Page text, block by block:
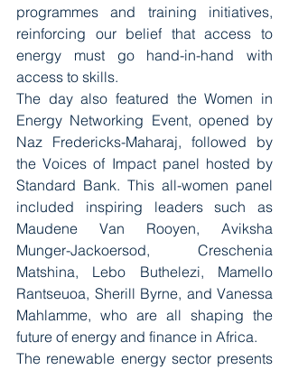
programmes and training initiatives,
reinforcing our belief that access to
energy must go hand-in-hand with
access to skills.
The day also featured the Women in
Energy Networking Event, opened by
Naz Fredericks-Maharaj, followed by
the Voices of Impact panel hosted by
Standard Bank. This all-women panel
included inspiring leaders such as
Maudene Van Rooyen, Aviksha
Munger-Jackoersod, Creschenia
Matshina, Lebo Buthelezi, Mamello
Rantseuoa, Sherill Byrne, and Vanessa
Mahlamme, who are all shaping the
future of energy and finance in Africa.
The renewable energy sector presents